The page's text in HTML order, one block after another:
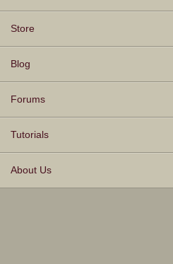
Store
Blog
Forums
Tutorials
About Us